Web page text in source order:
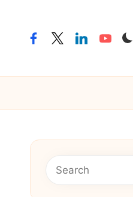
facebooktwitterlinkedinyoutube